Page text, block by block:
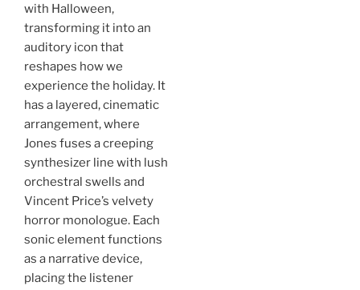
with Halloween,
transforming it into an
auditory icon that
reshapes how we
experience the holiday. It
has a layered, cinematic
arrangement, where
Jones fuses a creeping
synthesizer line with lush
orchestral swells and
Vincent Price’s velvety
horror monologue. Each
sonic element functions
as a narrative device,
placing the listener